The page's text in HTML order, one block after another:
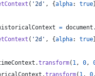
( '2d' , {alpha: true
= document .
( '2d' , {alpha: true
.transform( 1, 0,
.transform( 1, 0,